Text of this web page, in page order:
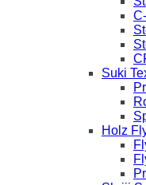
Suki
Holz